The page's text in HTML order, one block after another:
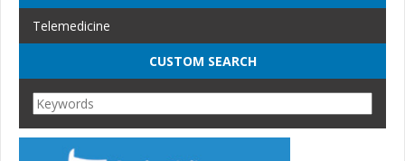
Telemedicine
CUSTOM SEARCH